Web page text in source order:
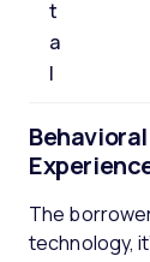
t
a
l
Experienc
The
technology,